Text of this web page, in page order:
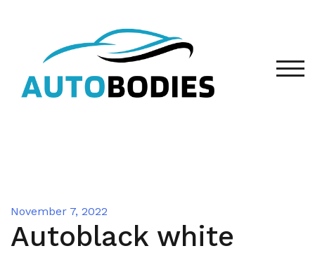
November 7, 2022
Autoblack white